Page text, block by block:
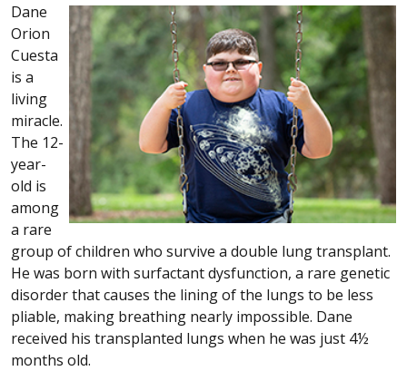
Dane
Orion
Cuesta
is a
living
miracle.
The 12-
year-
old is
among
a rare
group of children who survive a double lung transplant.
He was born with surfactant dysfunction, a rare genetic
disorder that causes the lining of the lungs to be less
pliable, making breathing nearly impossible. Dane
received his transplanted lungs when he was just 4½
months old.